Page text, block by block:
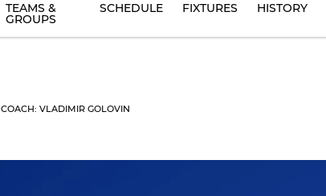
TEAMS &
GROUPS
SCHEDULE FIXTURES HISTORY
COACH: VLADIMIR GOLOVIN